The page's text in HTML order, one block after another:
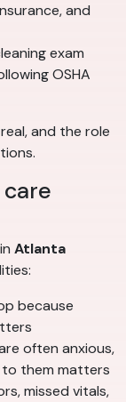
and
exam
OSHA
and the role
Atlanta
because
often anxious,
to them matters
missed vitals,